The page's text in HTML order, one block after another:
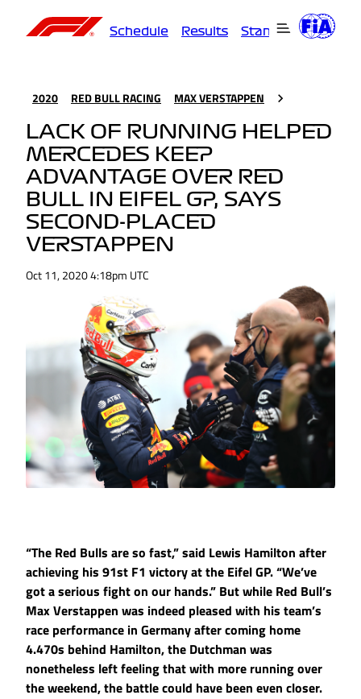
Schedule Results Standings
2020 RED BULL RACING MAX VERSTAPPEN
LACK OF RUNNING HELPED
MERCEDES KEEP
ADVANTAGE OVER RED
BULL IN EIFEL GP, SAYS
SECOND-PLACED
VERSTAPPEN
Oct 11, 2020 4:18pm UTC
“The Red Bulls are so fast,” said Lewis Hamilton after
achieving his 91st F1 victory at the Eifel GP. “We’ve
got a serious fight on our hands.” But while Red Bull’s
Max Verstappen was indeed pleased with his team’s
race performance in Germany after coming home
4.470s behind Hamilton, the Dutchman was
nonetheless left feeling that with more running over
the weekend, the battle could have been even closer.